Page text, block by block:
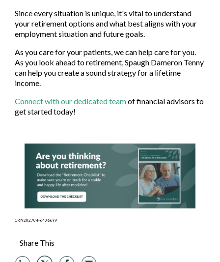
Since every situation is unique, it's vital to understand
your retirement options and what best aligns with your
employment situation and future goals.
As you care for your patients, we can help care for you.
As you look ahead to retirement, Spaugh Dameron Tenny
can help you create a sound strategy for a lifetime
income.
Connect with our dedicated teamof financial advisors to
get started today!
CRN202704-6406699
Share This